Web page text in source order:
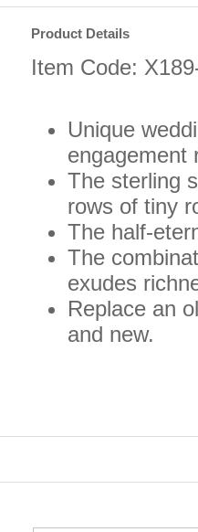
Product Details
Item Code:
Unique
engagement
The sterling
rows of tiny
The half-
The
exudes
Replace an
and new.